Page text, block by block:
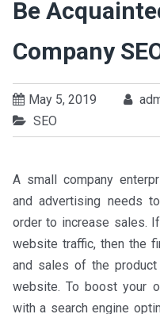
Be
Company
May 5, 2019
SEO
A small company
and advertising needs
order to increase sales.
website traffic, then the
and sales of the
website. To boost your
with a search engine